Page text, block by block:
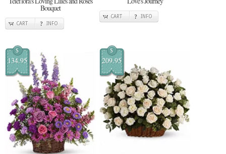
Bouquet
CART INFO
CART INFO
$
134.95
$
209.95